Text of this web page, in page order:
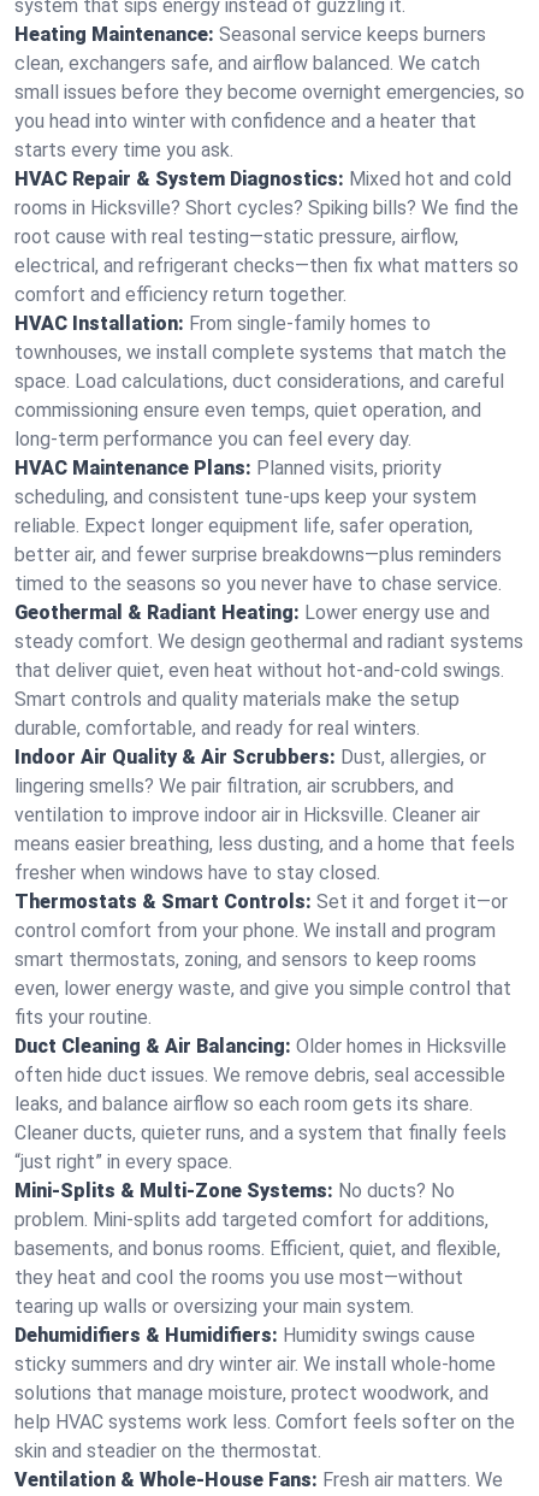
system that sips energy instead of guzzling it.
Heating Maintenance: Seasonal service keeps burners
clean, exchangers safe, and airflow balanced. We catch
small issues before they become overnight emergencies, so
you head into winter with confidence and a heater that
starts every time you ask.
HVAC Repair & System Diagnostics: Mixed hot and cold
rooms in Hicksville? Short cycles? Spiking bills? We find the
root cause with real testing—static pressure, airflow,
electrical, and refrigerant checks—then fix what matters so
comfort and efficiency return together.
HVAC Installation: From single-family homes to
townhouses, we install complete systems that match the
space. Load calculations, duct considerations, and careful
commissioning ensure even temps, quiet operation, and
long-term performance you can feel every day.
HVAC Maintenance Plans: Planned visits, priority
scheduling, and consistent tune-ups keep your system
reliable. Expect longer equipment life, safer operation,
better air, and fewer surprise breakdowns—plus reminders
timed to the seasons so you never have to chase service.
Geothermal & Radiant Heating: Lower energy use and
steady comfort. We design geothermal and radiant systems
that deliver quiet, even heat without hot‑and‑cold swings.
Smart controls and quality materials make the setup
durable, comfortable, and ready for real winters.
Indoor Air Quality & Air Scrubbers: Dust, allergies, or
lingering smells? We pair filtration, air scrubbers, and
ventilation to improve indoor air in Hicksville. Cleaner air
means easier breathing, less dusting, and a home that feels
fresher when windows have to stay closed.
Thermostats & Smart Controls: Set it and forget it—or
control comfort from your phone. We install and program
smart thermostats, zoning, and sensors to keep rooms
even, lower energy waste, and give you simple control that
fits your routine.
Duct Cleaning & Air Balancing: Older homes in Hicksville
often hide duct issues. We remove debris, seal accessible
leaks, and balance airflow so each room gets its share.
Cleaner ducts, quieter runs, and a system that finally feels
“just right” in every space.
Mini-Splits & Multi-Zone Systems: No ducts? No
problem. Mini-splits add targeted comfort for additions,
basements, and bonus rooms. Efficient, quiet, and flexible,
they heat and cool the rooms you use most—without
tearing up walls or oversizing your main system.
Dehumidifiers & Humidifiers: Humidity swings cause
sticky summers and dry winter air. We install whole-home
solutions that manage moisture, protect woodwork, and
help HVAC systems work less. Comfort feels softer on the
skin and steadier on the thermostat.
Ventilation & Whole-House Fans: Fresh air matters. We